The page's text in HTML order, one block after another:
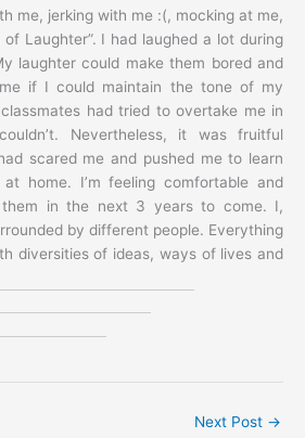
me, jerking with me :(, mocking at me,
of Laughter”. I had laughed a lot during
laughter could make them bored and
if I could maintain the tone of my
had tried to overtake me in
Nevertheless, it was fruitful
scared me and pushed me to learn
home. I’m feeling comfortable and
in the next 3 years to come. I,
by different people. Everything
diversities of ideas, ways of lives and
Next Post →